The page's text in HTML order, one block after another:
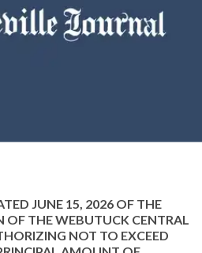
JUNE 15, 2026 OF THE
OF THE WEBUTUCK CENTRAL
NOT TO EXCEED